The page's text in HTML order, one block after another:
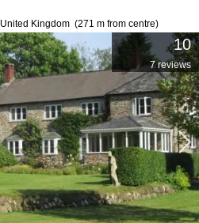
United Kingdom (271 m from centre)
10
7 reviews